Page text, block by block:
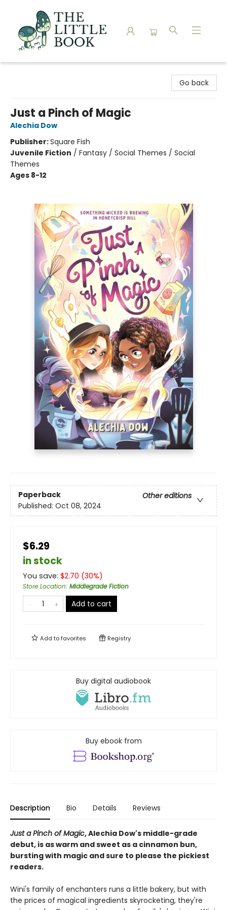
Go back
Just a Pinch of Magic
Alechia Dow
Publisher:Square Fish
Juvenile Fiction / Fantasy / Social Themes / Social
Themes
Ages 8-12
Paperback
Other editions
Published: Oct 08, 2024
$6.29
in stock
You save: $2.70 (30%)
Store Location: Middlegrade Fiction
Add to cart
Add tofavorites Registry
Buy digital audiobook
Buy ebook from
Description Bio Details Reviews
Just a Pinch of Magic, Alechia Dow's middle-grade
debut, is as warm and sweet as a cinnamon bun,
bursting with magic and sure to please the pickiest
readers.
Wini's family of enchanters runs a little bakery, but with
the prices of magical ingredients skyrocketing, they're